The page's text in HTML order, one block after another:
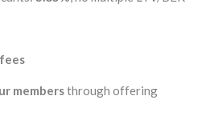
membersthrough offering